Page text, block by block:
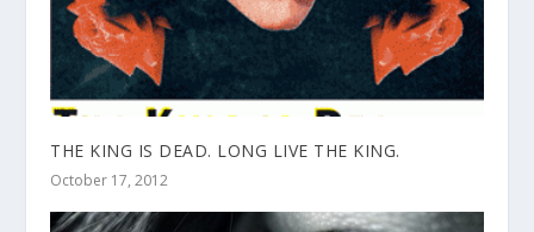
THE KING IS DEAD. LONG LIVE THE KING.
October 17, 2012